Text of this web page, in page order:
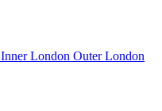
Inner London Outer London